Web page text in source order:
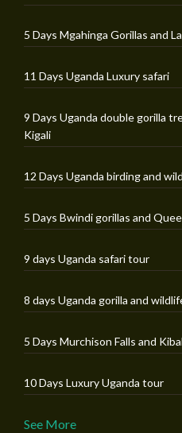
5 Days Mgahinga Gorillas and
11 Days Uganda Luxury safari
9 Days Uganda double gorilla
Kigali
12 Days Uganda birding and
5 Days Bwindi gorillas and
9 days Uganda safari tour
8 days Uganda gorilla and
5 Days Murchison Falls and
10 Days Luxury Uganda tour
See More